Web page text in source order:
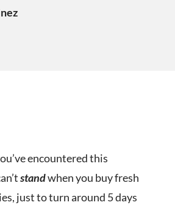
encountered this
standwhen you buy fresh
just to turn around 5 days